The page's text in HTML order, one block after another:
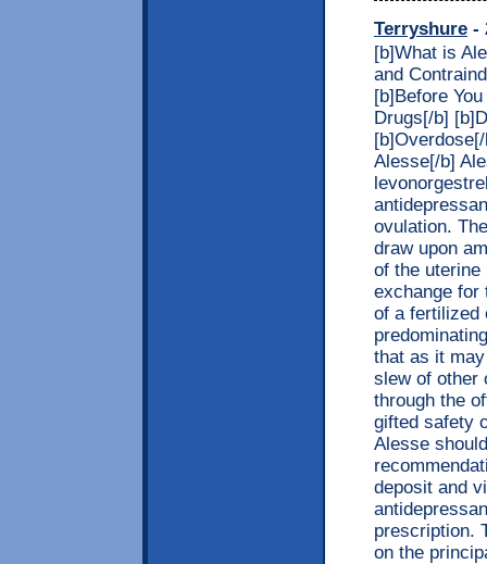
Terryshure -
[b]What is
and
[b]Before
Drugs[/b]
Alesse[/b]
ovulation.
draw upon
of the
exchange for
of a fertilized
that as it
slew of other
through the
gifted safety
Alesse
deposit and
prescription.
on the